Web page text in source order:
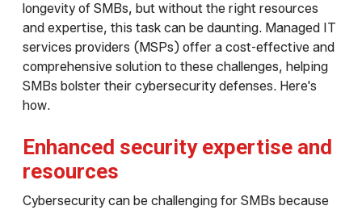
longevity of SMBs, but without the right resources
and expertise, this task can be daunting. Managed IT
services providers (MSPs) offer a cost-effective and
comprehensive solution to these challenges, helping
SMBs bolster their cybersecurity defenses. Here's
how.
Enhanced security expertise and
resources
Cybersecurity can be challenging for SMBs because